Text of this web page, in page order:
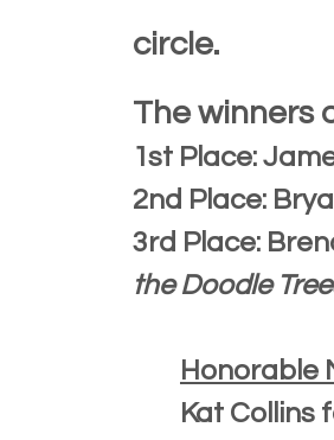
circle.
The winners
1st Place:
2nd Place:
3rd Place:
the Doodle
Honorable
Kat Collins